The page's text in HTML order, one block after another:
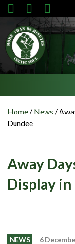
News
Podcasts
CFC TV
Members
Home / News /
Dundee
Away
Display
NEWS 6